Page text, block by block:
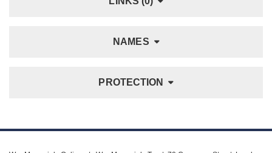
NAMES
PROTECTION